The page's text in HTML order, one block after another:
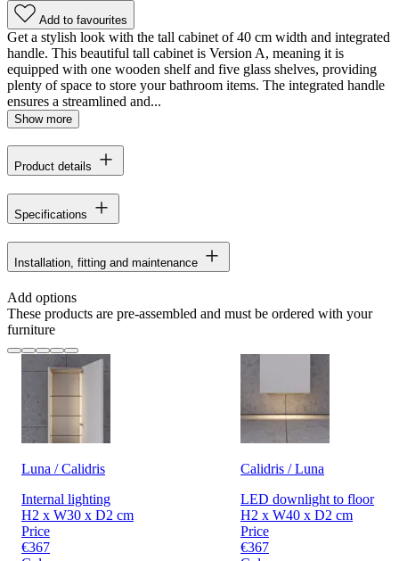
Add to favourites
Get a stylish look with the tall cabinet of 40 cm width and integrated
handle. This beautiful tall cabinet is Version A, meaning it is
equipped with one wooden shelf and five glass shelves, providing
plenty of space to store your bathroom items. The integrated handle
ensures a streamlined and...
Show more
Product details
Specifications
Installation, fitting and maintenance
Add options
These products are pre-assembled and must be ordered with your
furniture
Luna / Calidris
Internal lighting
H2 x W30 x D2 cm
Price
€367
Calidris / Luna
LED downlight to floor
H2 x W40 x D2 cm
Price
€367